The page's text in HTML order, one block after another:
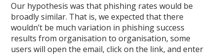
Our hypothesis was that phishing rates would be
broadly similar. That is, we expected that there
wouldn’t be much variation in phishing success
results from organisation to organisation, some
users will open the email, click on the link, and enter